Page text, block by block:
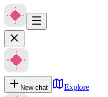
New chat Explore